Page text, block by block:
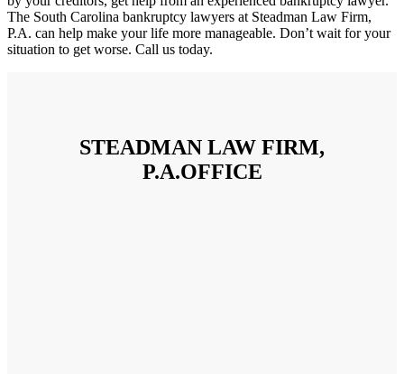
The South Carolina bankruptcy lawyers at Steadman Law Firm,
P.A. can help make your life more manageable. Don’t wait for your
situation to get worse. Call us today.
STEADMAN LAW FIRM,
P.A.OFFICE